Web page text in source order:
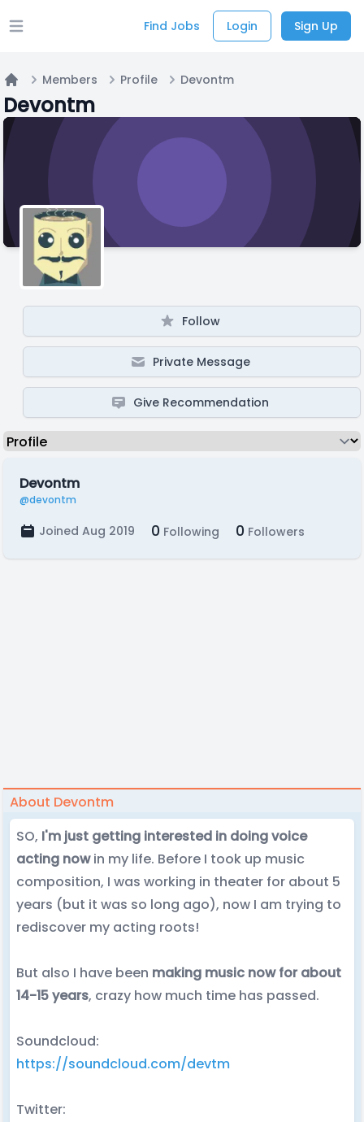
Open main menu Find Jobs Login Sign Up
Home
Members Profile Devontm
Devontm
Follow
Private Message
Give Recommendation
Devontm
@devontm
Joined Aug 2019 0 Following 0 Followers
About Devontm
SO, I'm just getting interested in doing voice
acting nowin my life. Before I took up music
composition, I was working in theater for about 5
years (but it was so long ago), now I am trying to
rediscover my acting roots!
But also I have been making music now for about
14-15 years, crazy how much time has passed.
Soundcloud:
https://soundcloud.com/devtm
Twitter: